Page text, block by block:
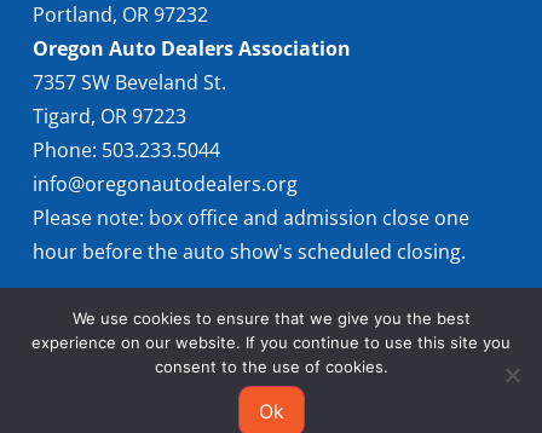
Portland, OR 97232
Oregon Auto Dealers Association
7357 SW Beveland St.
Tigard, OR 97223
Phone: 503.233.5044
info@oregonautodealers.org
Please note: box office and admission close one
hour before the auto show's scheduled closing.
© 2026 Oregon International Auto Show
We use cookies to ensure that we give you the best
experience on our website. If you continue to use this site you
consent to the use of cookies.
Ok